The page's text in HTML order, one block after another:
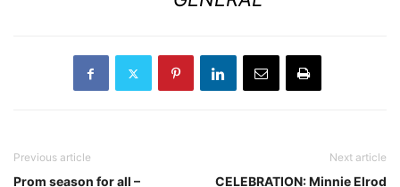
Previous article
Prom season for all –
Next article
CELEBRATION: Minnie Elrod